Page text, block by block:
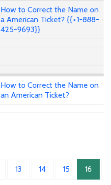
How to Correct the Name on
a American Ticket? {{+1-888-
425-9693}}
How to Correct the Name on
an American Ticket?
13 14 15 16